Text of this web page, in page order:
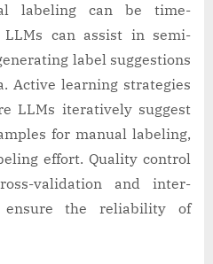
labeling can be time-
LLMs can assist in semi-
label suggestions
Active learning strategies
LLMs iteratively suggest
for manual labeling,
effort. Quality control
validation and inter-
ensure the reliability of